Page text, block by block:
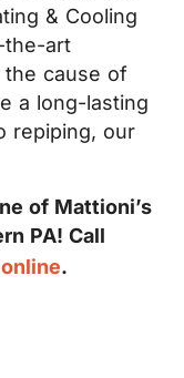
& Cooling
the-art
the cause of
a long-lasting
repiping, our
of Mattioni’s
PA! Call
.